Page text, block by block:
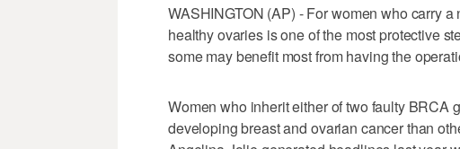
WASHINGTON (AP) - For women who carry
healthy ovaries is one of the most protective
some may benefit most from having the
Women who inherit either of two faulty BRCA
developing breast and ovarian cancer than